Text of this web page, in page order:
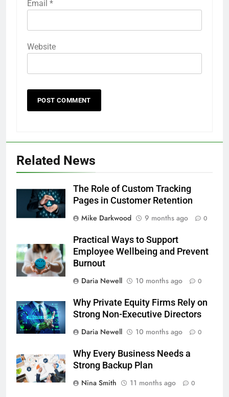
Email *
Website
Related News
The Role of Custom Tracking
Pages in Customer Retention
Mike Darkwood
9 months ago 0
Practical Ways to Support
Employee Wellbeing and Prevent
Burnout
Daria Newell
10 months ago 0
Why Private Equity Firms Rely on
Strong Non-Executive Directors
Daria Newell
10 months ago 0
Why Every Business Needs a
Strong Backup Plan
Nina Smith
11 months ago 0